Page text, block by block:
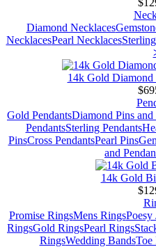
Diamond Necklaces
NecklacesPearl Necklaces
14k Gold
Gold PendantsDiamond Pins and
PendantsSterling Pendants
PinsCross PendantsPearl Pins
and
14k Gold
Promise RingsMens RingsPoesy
RingsGold RingsPearl Rings
RingsWedding BandsToe